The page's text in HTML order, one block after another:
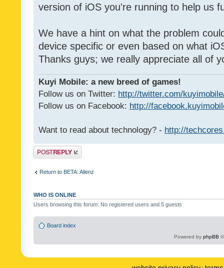
version of iOS you're running to help us
We have a hint on what the problem
device specific or even based on what
Thanks guys; we really appreciate all of
Kuyi Mobile: a new breed of games!
Follow us on Twitter: http://twitter.com/
Follow us on Facebook: http://
Want to read about technology? - http://
Post a reply
Return to BETA: Alienz
WHO IS ONLINE
Users browsing this forum: No registered users and 5 guests
Board index
Powered by phpBB